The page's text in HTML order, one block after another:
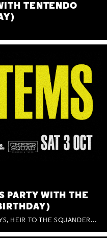
TENTENDO
PARTY WITH THE
AND SPECIAL GUESTS THE JOHNNYS, HEIR TO THE SQUANDERED MILLIONS, BENNY J WARD + BAGFUL OF BEEZ